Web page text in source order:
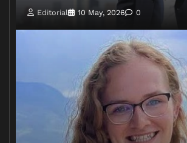
Editorial 10 May, 2026 0